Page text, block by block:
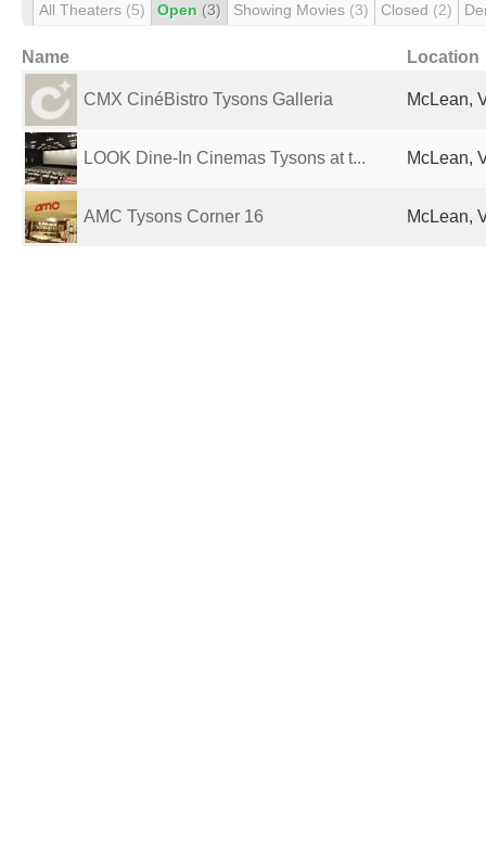
All Theaters (5) Open (3) Showing Movies (3) Closed (2)
Name Location
CMX CinéBistro Tysons Galleria McLean,
LOOK Dine-In Cinemas Tysons at t... McLean,
AMC Tysons Corner 16 McLean,